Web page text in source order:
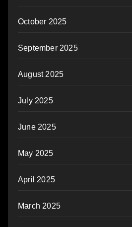
October 2025
September 2025
August 2025
July 2025
June 2025
May 2025
April 2025
March 2025